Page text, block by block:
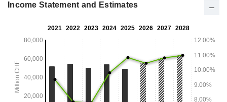
Income Statement and Estimates